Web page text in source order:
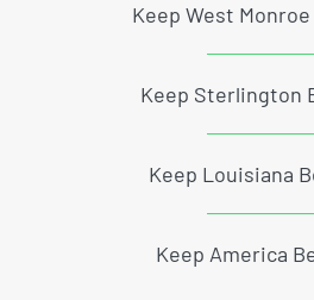
Keep West
Keep Sterlington
Keep Louisiana
Keep America